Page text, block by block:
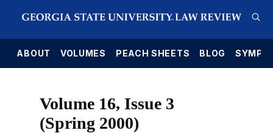
ABOUT VOLUMES PEACH SHEETS BLOG
Volume 16, Issue 3
(Spring 2000)